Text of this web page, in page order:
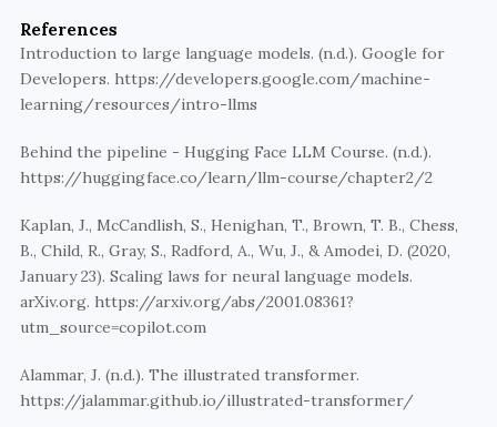
for scalable, trusted solutions.
Explore AI collaboration
References
Introduction to large language models. (n.d.). Google for
Developers. https://developers.google.com/machine-
learning/resources/intro-llms
Behind the pipeline - Hugging Face LLM Course. (n.d.).
https://huggingface.co/learn/llm-course/chapter2/2
Kaplan, J., McCandlish, S., Henighan, T., Brown, T. B., Chess,
B., Child, R., Gray, S., Radford, A., Wu, J., & Amodei, D. (2020,
January 23). Scaling laws for neural language models.
arXiv.org. https://arxiv.org/abs/2001.08361?
utm_source=copilot.com
Alammar, J. (n.d.). The illustrated transformer.
https://jalammar.github.io/illustrated-transformer/